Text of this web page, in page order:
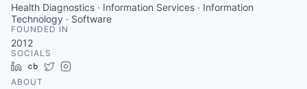
Health Diagnostics · Information Services · Information
Technology · Software
FOUNDED IN
2012
SOCIALS
LinkedIn
Crunchbase
Twitter
ABOUT